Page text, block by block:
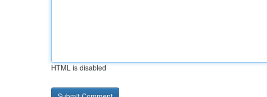
HTML is disabled